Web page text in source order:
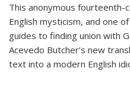
This anonymous
English mysticism, and one
guides to finding union with
Acevedo Butcher’s new
text into a modern English